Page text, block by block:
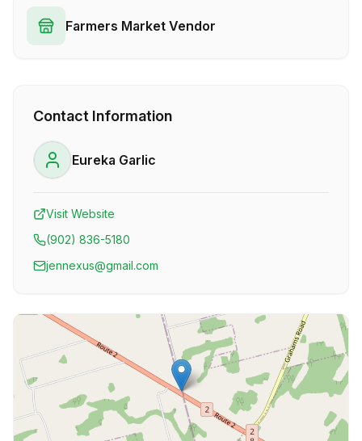
Farmers Market Vendor
Contact Information
Eureka Garlic
Visit Website
(902) 836-5180
jennexus@gmail.com